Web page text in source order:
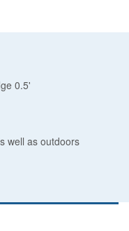
0.5'
well as outdoors